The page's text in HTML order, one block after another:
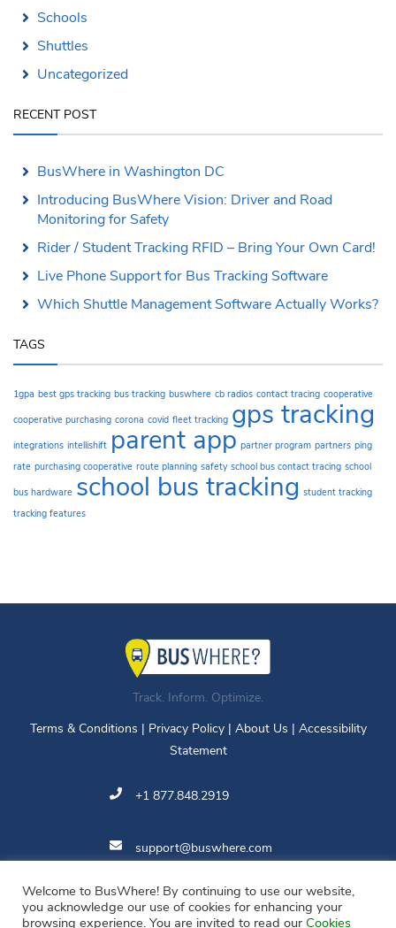
Schools
Shuttles
Uncategorized
RECENT POST
BusWhere in Washington DC
Introducing BusWhere Vision: Driver and Road
Monitoring for Safety
Rider / Student Tracking RFID – Bring Your Own Card!
Live Phone Support for Bus Tracking Software
Which Shuttle Management Software Actually Works?
TAGS
1gpa best gps tracking bus tracking buswhere cb radios contact tracing cooperative
cooperative purchasing corona covid fleet tracking gps tracking
integrations intellishift parent app partner program partners ping
rate purchasing cooperative route planning safety school bus contact tracing school
bus hardware school bus tracking student tracking
tracking features
Track. Inform. Optimize.
Terms & Conditions | Privacy Policy| About Us | Accessibility
Statement
+1 877.848.2919
support@buswhere.com
11810 Grand Park Ave.
Suite 500
Welcome to BusWhere! By continuing to use our website,
you acknowledge our use of cookies for enhancing your
browsing experience. You are invited to read our Cookies